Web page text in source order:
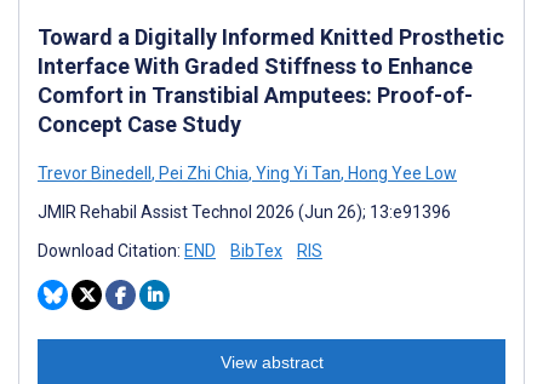
Toward a Digitally Informed Knitted Prosthetic
Interface With Graded Stiffness to Enhance
Comfort in Transtibial Amputees: Proof-of-
Concept Case Study
Trevor Binedell , Pei Zhi Chia, Ying Yi Tan, Hong Yee Low
JMIR Rehabil Assist Technol 2026 (Jun 26); 13:e91396
Download Citation: END BibTex RIS
View abstract